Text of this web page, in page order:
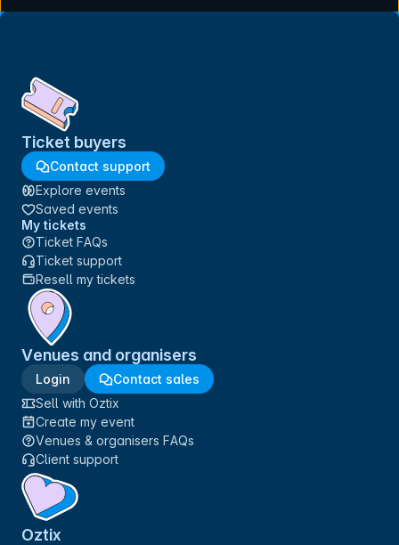
Ticket buyers
Contact support
Explore events
Saved events
My tickets
Ticket FAQs
Ticket support
Resell my tickets
Venues and organisers
Login
Contact sales
Sell with Oztix
Create my event
Venues & organisers FAQs
Client support
Oztix